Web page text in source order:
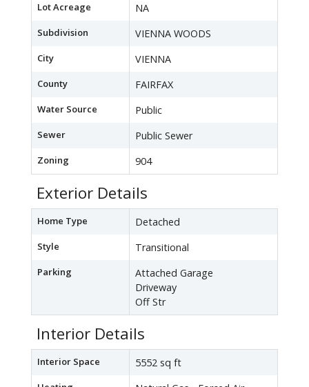
Lot Acreage NA
Subdivision VIENNA WOODS
City VIENNA
County FAIRFAX
Water Source Public
Sewer Public Sewer
Zoning 904
Exterior Details
Home Type Detached
Style Transitional
Parking
Attached Garage
Driveway
Off Str
Interior Details
Interior Space 5552 sq ft